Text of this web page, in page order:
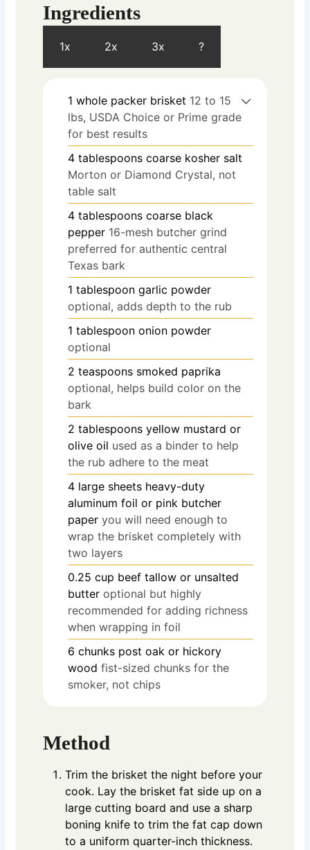
Ingredients
1x 2x 3x ?
1 whole packer brisket 12 to 15
lbs, USDA Choice or Prime grade
for best results
4 tablespoons coarse kosher salt
Morton or Diamond Crystal, not
table salt
4 tablespoons coarse black
pepper 16-mesh butcher grind
preferred for authentic central
Texas bark
1 tablespoon garlic powder
optional, adds depth to the rub
1 tablespoon onion powder
optional
2 teaspoons smoked paprika
optional, helps build color on the
bark
2 tablespoons yellow mustard or
olive oil used as a binder to help
the rub adhere to the meat
4 large sheets heavy-duty
aluminum foil or pink butcher
paper you will need enough to
wrap the brisket completely with
two layers
0.25 cup beef tallow or unsalted
butter optional but highly
recommended for adding richness
when wrapping in foil
6 chunks post oak or hickory
wood fist-sized chunks for the
smoker, not chips
Method
Trim the brisket the night before your
cook. Lay the brisket fat side up on a
large cutting board and use a sharp
boning knife to trim the fat cap down
to a uniform quarter-inch thickness.